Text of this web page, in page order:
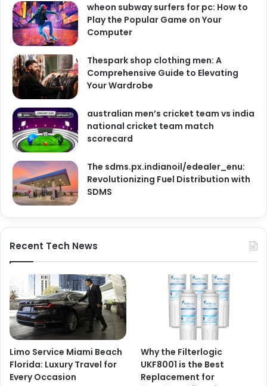
wheon subway surfers for pc: How to
Play the Popular Game on Your
Computer
Thespark shop clothing men: A
Comprehensive Guide to Elevating
Your Wardrobe
australian men’s cricket team vs india
national cricket team match
scorecard
The sdms.px.indianoil/edealer_enu:
Revolutionizing Fuel Distribution with
SDMS
Recent Tech News
Limo Service Miami Beach
Florida: Luxury Travel for
Every Occasion
Why the Filterlogic
UKF8001 is the Best
Replacement for